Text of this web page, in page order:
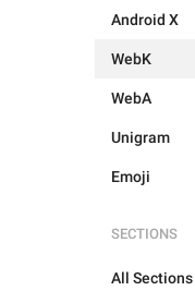
Android X
WebK
WebA
Unigram
Emoji
SECTIONS
All Sections